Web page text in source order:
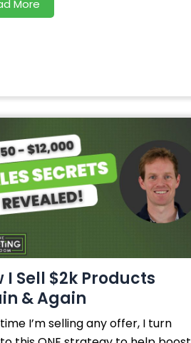
More
I Sell $2k Products
& Again
I’m selling any offer, I turn